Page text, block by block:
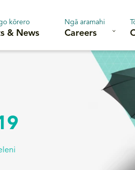
kōrero
& News
Ngā aramahi
Careers